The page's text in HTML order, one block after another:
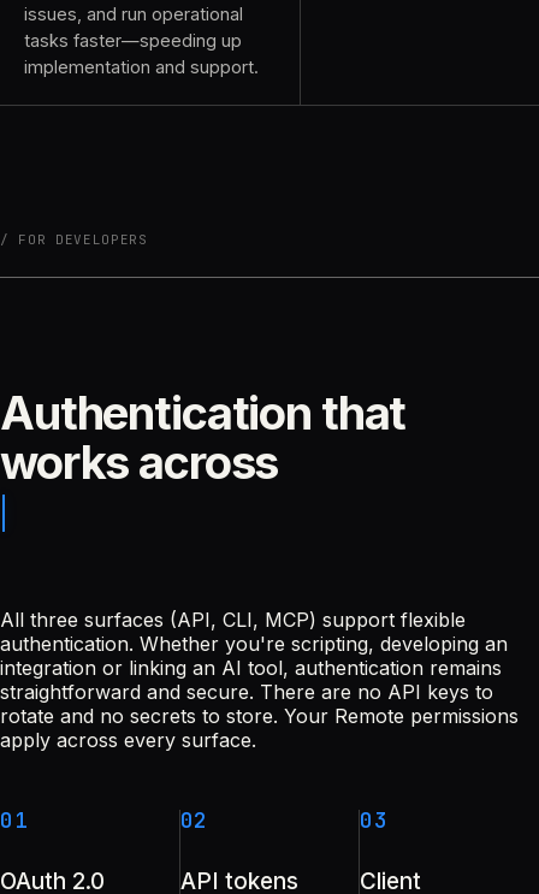
issues, and run operational
tasks faster—speeding up
implementation and support.
FOR DEVELOPERS
Authentication that
works across
All three surfaces (API, CLI, MCP) support flexible
authentication. Whether you're scripting, developing an
integration or linking an AI tool, authentication remains
straightforward and secure. There are no API keys to
rotate and no secrets to store. Your Remote permissions
apply across every surface.
01
OAuth 2.0
02
API tokens
03
Client